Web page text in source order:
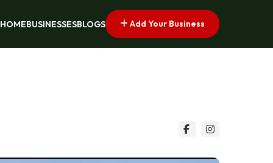
HOMEBUSINESSESBLOGS Add Your Business